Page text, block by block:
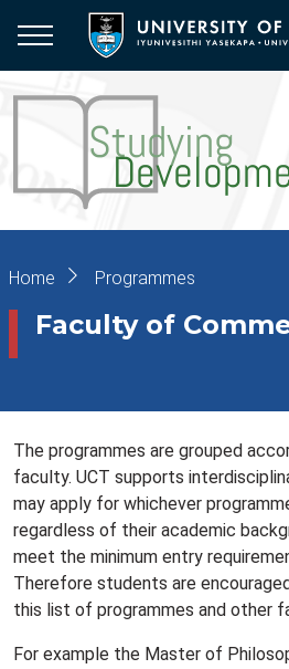
main
content
Breadcrumb
Home Programmes
Faculty of
The programmes are grouped
faculty. UCT supports
may apply for whichever
regardless of their academic
meet the minimum entry
Therefore students are
this list of programmes and other
For example the Master of